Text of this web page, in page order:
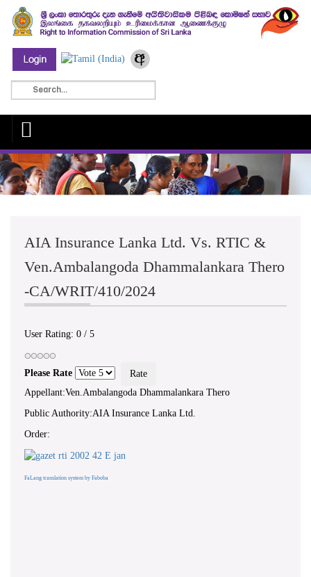
AIA Insurance Lanka Ltd. Vs. RTIC &
Ven.Ambalangoda Dhammalankara Thero
-CA/WRIT/410/2024
User Rating: 0 / 5
Please Rate
Appellant:Ven.Ambalangoda Dhammalankara Thero
Public Authority:AIA Insurance Lanka Ltd.
Order:
FaLang translation system by Faboba